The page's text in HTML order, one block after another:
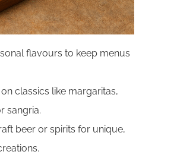
flavours to keep menus
classics like margaritas,
sangria.
beer or spirits for unique,